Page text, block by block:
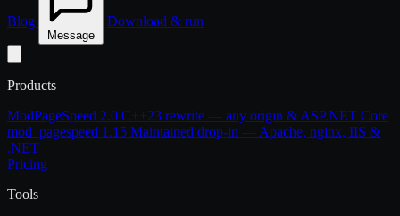
Blog
Message
Download & run
Products
ModPageSpeed 2.0 C++23 rewrite — any origin & ASP.NET Core
mod_pagespeed 1.15 Maintained drop-in — Apache, nginx, IIS &
.NET
Pricing
Tools